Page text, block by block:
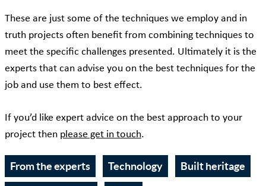
These are just some of the techniques we employ and in
truth projects often benefit from combining techniques to
meet the specific challenges presented. Ultimately it is the
experts that can advise you on the best techniques for the
job and use them to best effect.
If you’d like expert advice on the best approach to your
project then please get in touch.
From the experts Technology Built heritage